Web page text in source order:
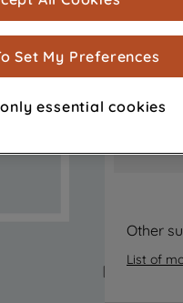
Is it
Where
Other
List of
and audience
cookies), to
tailored to your
interactions with our
and interests (including
and on other
for more information
cookies and process
Set My Preferences
essential cookies